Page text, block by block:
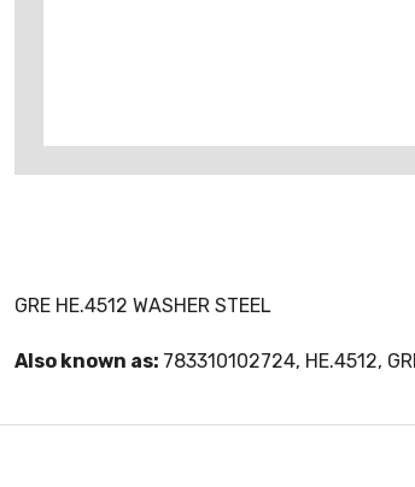
GRE HE.4512 WASHER STEEL
Also known as: 783310102724, HE.4512,